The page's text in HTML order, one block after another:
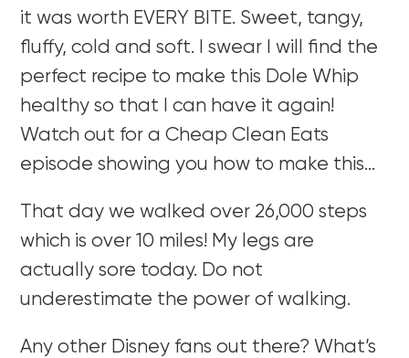
it was worth EVERY BITE. Sweet, tangy,
fluffy, cold and soft. I swear I will find the
perfect recipe to make this Dole Whip
healthy so that I can have it again!
Watch out for a Cheap Clean Eats
episode showing you how to make this…
That day we walked over 26,000 steps
which is over 10 miles! My legs are
actually sore today. Do not
underestimate the power of walking.
Any other Disney fans out there? What’s